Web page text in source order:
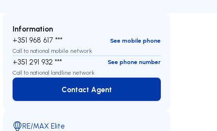
Information
+351 968 617 ***
See mobile phone
Call to national mobile network
+351 291 932 ***
See phone number
Call to national landline network
Contact Agent
Contact Agent
RE/MAX Elite